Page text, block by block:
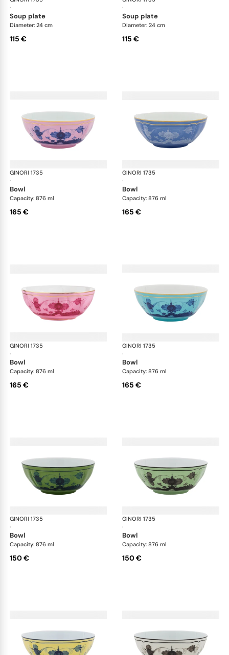
·
soup plate
Diameter: 24 cm
115 €
·
soup plate
Diameter: 24 cm
115 €
GINORI 1735
·
Oriente Italiano
bowl
Capacity: 876 ml
165 €
GINORI 1735
·
bowl
Capacity: 876 ml
165 €
GINORI 1735
·
Oriente Italiano
bowl
Capacity: 876 ml
165 €
GINORI 1735
·
bowl
Capacity: 876 ml
165 €
GINORI 1735
·
Oriente Italiano
bowl
Capacity: 876 ml
150 €
GINORI 1735
·
bowl
Capacity: 876 ml
150 €